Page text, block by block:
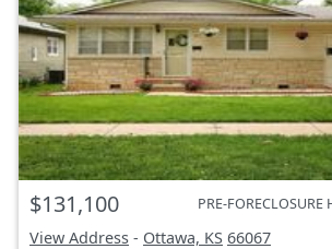
$131,100 PRE-FORECLOSURE
View Address - Ottawa, KS 66067